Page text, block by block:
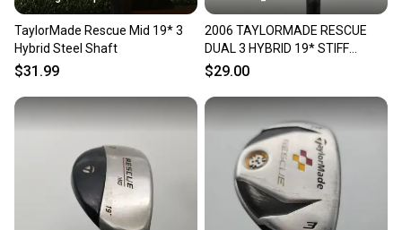
TaylorMade Rescue Mid 19* 3
Hybrid Steel Shaft
$31.99
2006 TAYLORMADE RESCUE
DUAL 3 HYBRID 19* STIFF
TAYLORMADE 65 FAIR
$29.00